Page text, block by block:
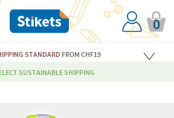
0
STANDARD FROM CHF19
SUSTAINABLE SHIPPING